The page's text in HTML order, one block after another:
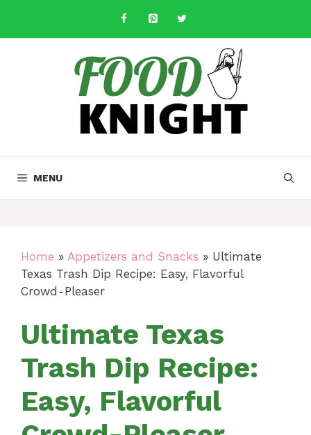
content
MENU
Home » Appetizers and Snacks » Ultimate
Texas Trash Dip Recipe: Easy, Flavorful
Crowd-Pleaser
Ultimate Texas
Trash Dip Recipe:
Easy, Flavorful